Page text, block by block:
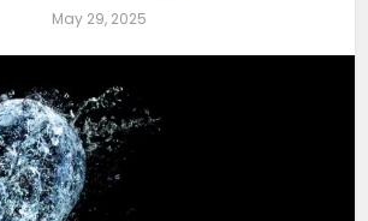
May 29, 2025